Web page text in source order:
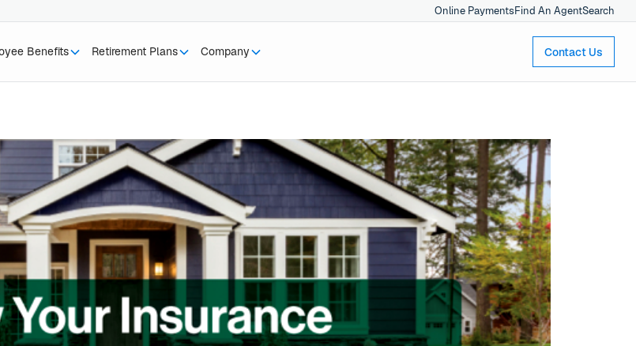
Online PaymentsFind An AgentSearch
Benefits Retirement Plans Company Contact Us